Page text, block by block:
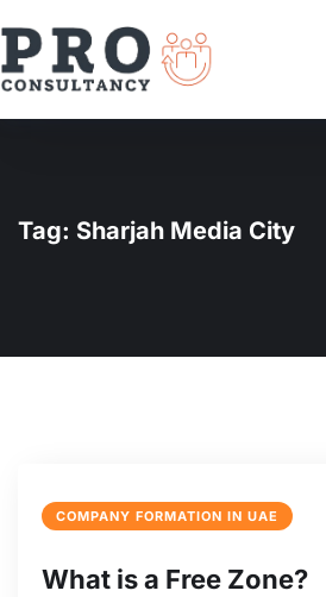
Tag: Sharjah Media City
COMPANY FORMATION IN UAE
What is a Free Zone?